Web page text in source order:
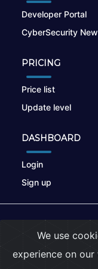
Developer Portal
CyberSecurity
PRICING
Price list
Update level
DASHBOARD
Login
Sign up
We use
experience on our